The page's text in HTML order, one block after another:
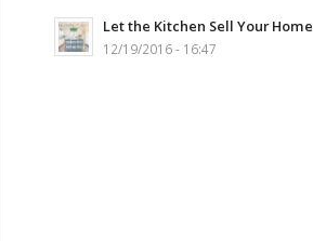
Let the Kitchen Sell Your Home
12/19/2016 - 16:47